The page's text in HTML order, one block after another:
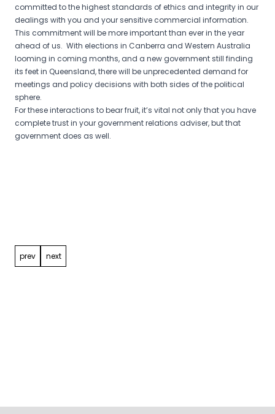
committed to the highest standards of ethics and integrity in our
dealings with you and your sensitive commercial information.
This commitment will be more important than ever in the year
ahead of us. With elections in Canberra and Western Australia
looming in coming months, and a new government still finding
its feet in Queensland, there will be unprecedented demand for
meetings and policy decisions with both sides of the political
sphere.
For these interactions to bear fruit, it’s vital not only that you have
complete trust in your government relations adviser, but that
government does as well.
prev next